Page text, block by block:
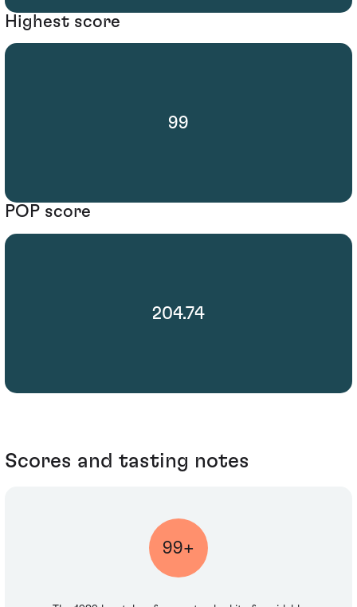
Highest score
99
POP score
204.74
Scores and tasting notes
99+